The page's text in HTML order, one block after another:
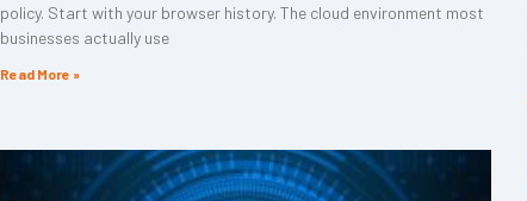
policy. Start with your browser history. The cloud environment most
businesses actually use
Read More »